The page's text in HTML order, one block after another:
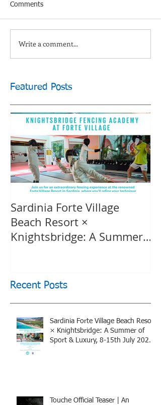
Comments
Write a comment...
Featured Posts
Sardinia Forte Village
Beach Resort ×
Knightsbridge: A Summer
Recent Posts
Sardinia Forte Village Beach Resort
× Knightsbridge: A Summer of
Sport & Luxury, 8-15th July 2026,
Touche Official Teaser | An